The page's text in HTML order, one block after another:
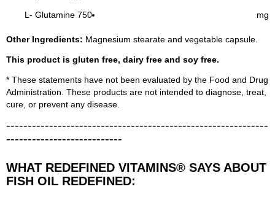
L- Glutamine 750 mg
Other Ingredients: Magnesium stearate and vegetable capsule.
This product is gluten free, dairy free and soy free.
* These statements have not been evaluated by the Food and Drug
Administration. These products are not intended to diagnose, treat,
cure, or prevent any disease.
-------------------------------------------------------------
---------------------------
WHAT REDEFINED VITAMINS® SAYS ABOUT
FISH OIL REDEFINED: